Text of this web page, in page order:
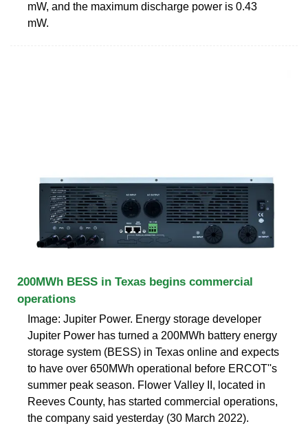
mW, and the maximum discharge power is 0.43
mW.
200MWh BESS in Texas begins commercial
operations
Image: Jupiter Power. Energy storage developer
Jupiter Power has turned a 200MWh battery energy
storage system (BESS) in Texas online and expects
to have over 650MWh operational before ERCOT''s
summer peak season. Flower Valley II, located in
Reeves County, has started commercial operations,
the company said yesterday (30 March 2022).